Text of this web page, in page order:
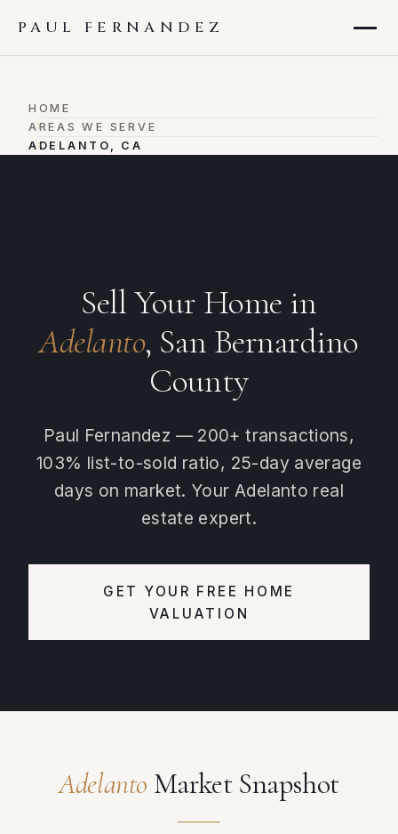
PAUL FERNANDEZ
HOME
›
AREAS WE SERVE
›
ADELANTO, CA
Sell Your Home in
Adelanto, San Bernardino
County
Paul Fernandez — 200+ transactions,
103% list-to-sold ratio, 25-day average
days on market. Your Adelanto real
estate expert.
GET YOUR FREE HOME
VALUATION
Adelanto Market Snapshot